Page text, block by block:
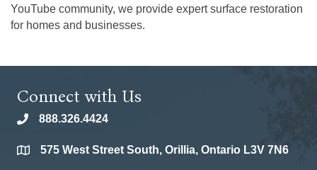
YouTube community, we provide expert surface restoration
for homes and businesses.
Connect with Us
phone888.326.4424
location575 West Street South, Orillia, Ontario L3V 7N6